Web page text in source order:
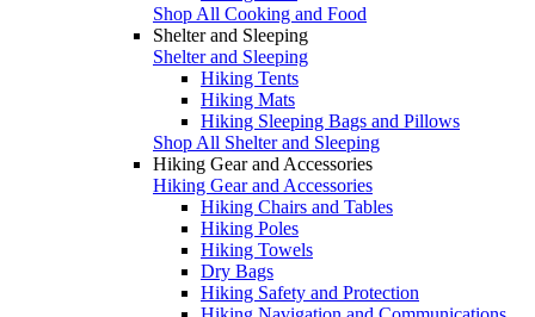
Shop All Cooking and Food
Shelter and Sleeping
Shelter and Sleeping
Hiking Tents
Hiking Mats
Hiking Sleeping Bags and Pillows
Shop All Shelter and Sleeping
Hiking Gear and Accessories
Hiking Gear and Accessories
Hiking Chairs and Tables
Hiking Poles
Hiking Towels
Dry Bags
Hiking Safety and Protection